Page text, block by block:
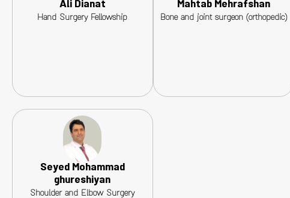
Ali Dianat
Hand Surgery Fellowship
Mahtab Mehrafshan
Bone and joint surgeon (orthopedic)
Seyed Mohammad
ghureshiyan
Shoulder and Elbow Surgery